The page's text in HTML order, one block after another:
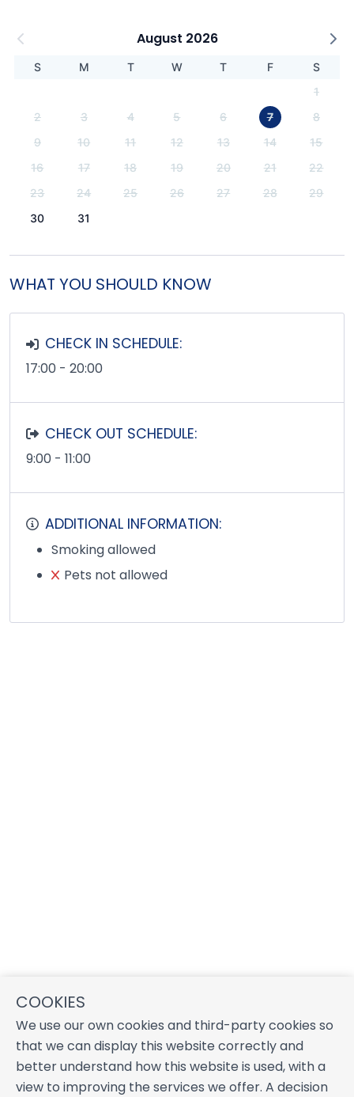
COOKIES
We use our own cookies and third-party cookies so
that we can display this website correctly and
better understand how this website is used, with a
view to improving the services we offer. A decision
August 2026
S M T W T F
S
1
2
3 4 5 6 7
8
9
10 11 12 13 14
15
16
17 18 19 20 21
22
23
24 25 26 27 28
29
30
31
WHAT YOU SHOULD KNOW
CHECK IN SCHEDULE:
17:00 - 20:00
CHECK OUT SCHEDULE:
9:00 - 11:00
ADDITIONAL INFORMATION:
Smoking allowed
Pets not allowed